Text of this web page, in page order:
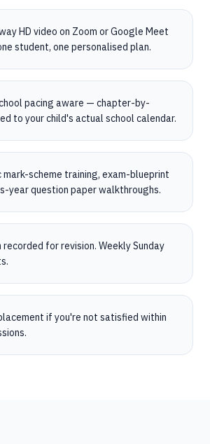
HD video on Zoom or Google Meet
student, one personalised plan.
pacing aware — chapter-by-
to your child's actual school calendar.
mark-scheme training, exam-blueprint
year question paper walkthroughs.
recorded for revision. Weekly Sunday
if you're not satisfied within